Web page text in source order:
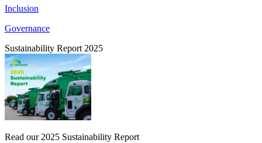
Inclusion
Governance
Sustainability Report 2025
Read our 2025 Sustainability Report